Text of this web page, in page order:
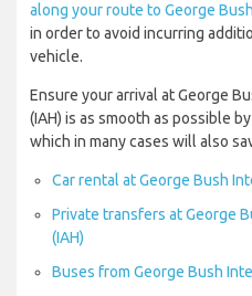
along your route to George
in order to avoid incurring
vehicle.
Ensure your arrival at George
(IAH) is as smooth as possible
which in many cases will also
Car rental at George Bush
Private transfers at George
(IAH)
Buses from George Bush